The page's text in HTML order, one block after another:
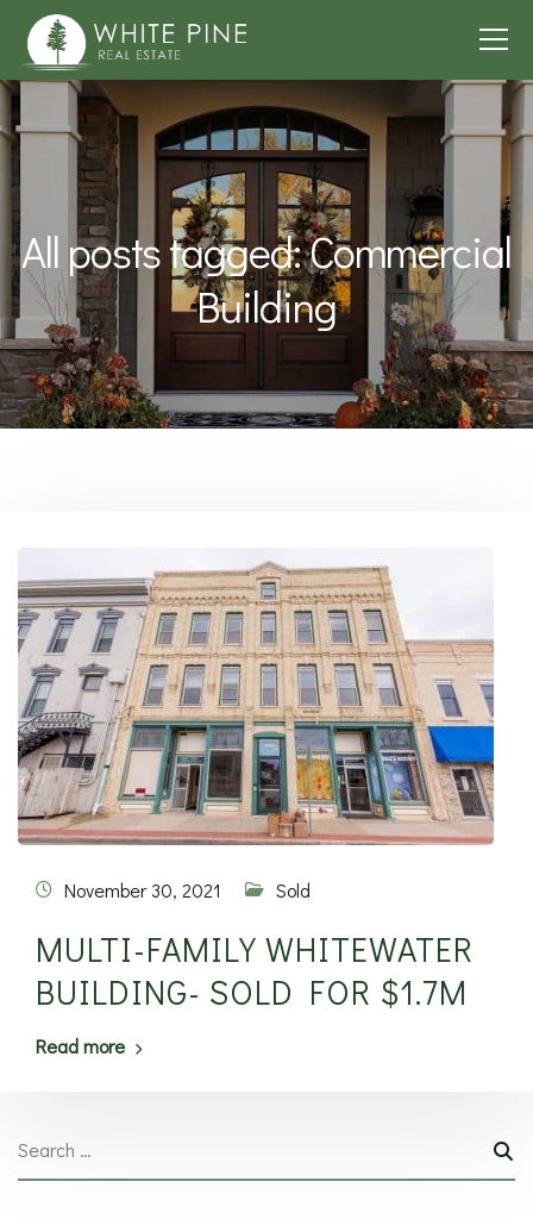
All posts tagged: Commercial
Building
November 30, 2021 Sold
MULTI-FAMILY WHITEWATER
BUILDING- SOLD FOR $1.7M
Read more